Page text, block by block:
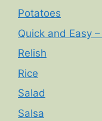
Potatoes
Quick and Easy
Relish
Rice
Salad
Salsa